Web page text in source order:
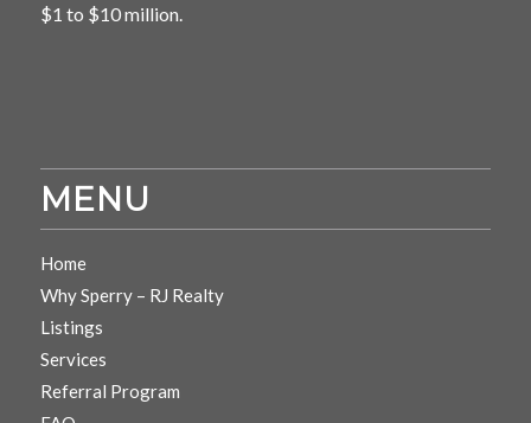
$1 to $10 million.
MENU
Home
Why Sperry – RJ Realty
Listings
Services
Referral Program